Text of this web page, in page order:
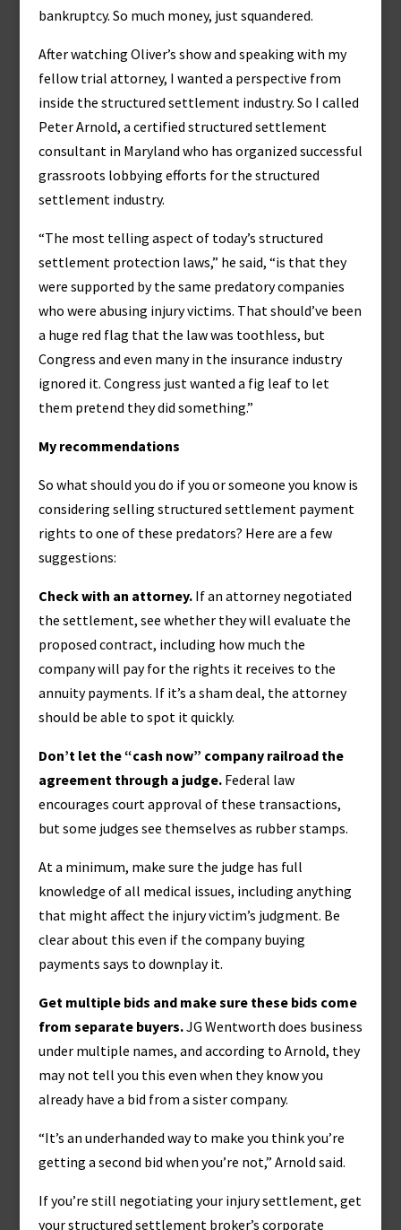
bankruptcy. So much money, just squandered.
After watching Oliver’s show and speaking with my
fellow trial attorney, I wanted a perspective from
inside the structured settlement industry. So I called
Peter Arnold, a certified structured settlement
consultant in Maryland who has organized successful
grassroots lobbying efforts for the structured
settlement industry.
“The most telling aspect of today’s structured
settlement protection laws,” he said, “is that they
were supported by the same predatory companies
who were abusing injury victims. That should’ve been
a huge red flag that the law was toothless, but
Congress and even many in the insurance industry
ignored it. Congress just wanted a fig leaf to let
them pretend they did something.”
My recommendations
So what should you do if you or someone you know is
considering selling structured settlement payment
rights to one of these predators? Here are a few
suggestions:
Check with an attorney.If an attorney negotiated
the settlement, see whether they will evaluate the
proposed contract, including how much the
company will pay for the rights it receives to the
annuity payments. If it’s a sham deal, the attorney
should be able to spot it quickly.
Don’t let the “cash now” company railroad the
agreement through a judge.Federal law
encourages court approval of these transactions,
but some judges see themselves as rubber stamps.
At a minimum, make sure the judge has full
knowledge of all medical issues, including anything
that might affect the injury victim’s judgment. Be
clear about this even if the company buying
payments says to downplay it.
Get multiple bids and make sure these bids come
from separate buyers.JG Wentworth does business
under multiple names, and according to Arnold, they
may not tell you this even when they know you
already have a bid from a sister company.
“It’s an underhanded way to make you think you’re
getting a second bid when you’re not,” Arnold said.
If you’re still negotiating your injury settlement, get
your structured settlement broker’s corporate